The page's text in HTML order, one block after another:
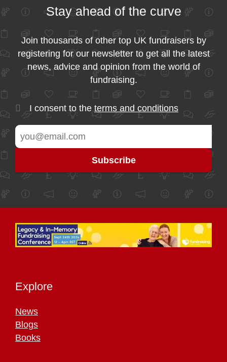
Stay ahead of the curve
Join thousands of other top UK fundraisers by
registering for our newsletter to get all the latest
news, advice and opinion from the world of
fundraising.
I consent to the terms and conditions
Explore
News
Blogs
Books